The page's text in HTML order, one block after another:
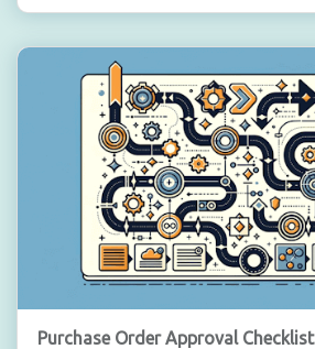
Purchase Order Approval Checklist